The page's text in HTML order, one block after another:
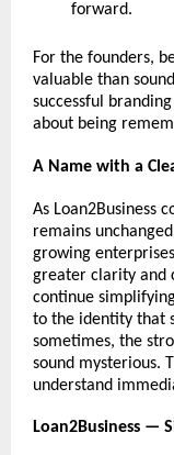
forward.
For the founders,
valuable than
successful
about being
A Name with a
As Loan2Business
remains
growing
greater clarity and
continue
to the identity that
sometimes, the
sound mysterious.
understand
Loan2Business —